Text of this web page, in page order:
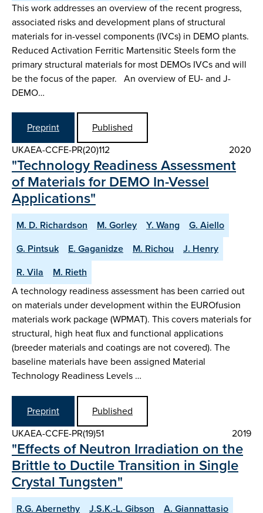
This work addresses an overview of the recent progress,
associated risks and development plans of structural
materials for in-vessel components (IVCs) in DEMO plants.
Reduced Activation Ferritic Martensitic Steels form the
primary structural materials for most DEMOs IVCs and will
be the focus of the paper. An overview of EU- and J-
DEMO…
Preprint
Published
UKAEA-CCFE-PR(20)112
2020
"Technology Readiness Assessment
of Materials for DEMO In-Vessel
Applications"
M. D. Richardson M. Gorley Y. Wang
G. Aiello
G. Pintsuk
E. Gaganidze M. Richou
J. Henry
R. Vila
M. Rieth
A technology readiness assessment has been carried out
on materials under development within the EUROfusion
materials work package (WPMAT). This covers materials for
structural, high heat flux and functional applications
(breeder materials and coatings are not covered). The
baseline materials have been assigned Material
Technology Readiness Levels …
Preprint
Published
UKAEA-CCFE-PR(19)51
2019
"Effects of Neutron Irradiation on the
Brittle to Ductile Transition in Single
Crystal Tungsten"
R.G. Abernethy J.S.K.-L. Gibson A. Giannattasio